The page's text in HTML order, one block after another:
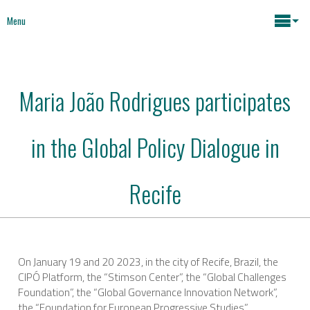
Menu
News
Key issues
Future of Europe
Books
Contact
Maria João Rodrigues participates
in the Global Policy Dialogue in
Recife
On January 19 and 20 2023, in the city of Recife, Brazil, the
CIPÓ Platform, the “Stimson Center”, the “Global Challenges
Foundation”, the “Global Governance Innovation Network”,